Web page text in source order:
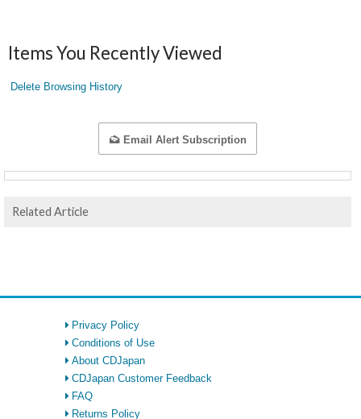
Items You Recently Viewed
Delete Browsing History
Email Alert Subscription
Related Article
Privacy Policy
Conditions of Use
About CDJapan
CDJapan Customer Feedback
FAQ
Returns Policy